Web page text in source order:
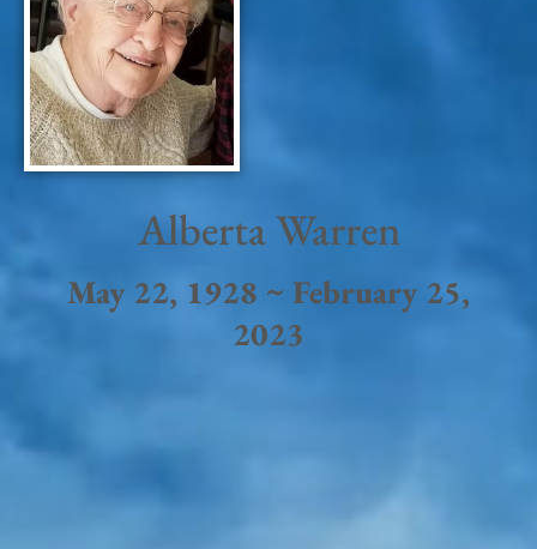
Alberta Warren
May 22, 1928 ~ February 25,
2023